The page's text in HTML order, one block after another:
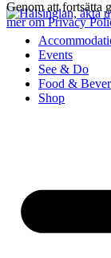
Events
See & Do
Food &
Shop
Genom att fortsätta
mer om Privacy